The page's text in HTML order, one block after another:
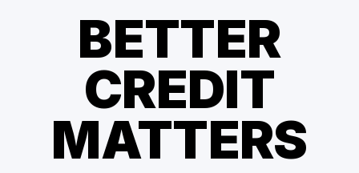
BETTER
CREDIT
MATTERS